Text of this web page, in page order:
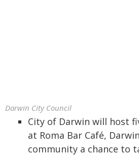
Darwin City Council
City of Darwin will host
at Roma Bar Café,
community a chance to